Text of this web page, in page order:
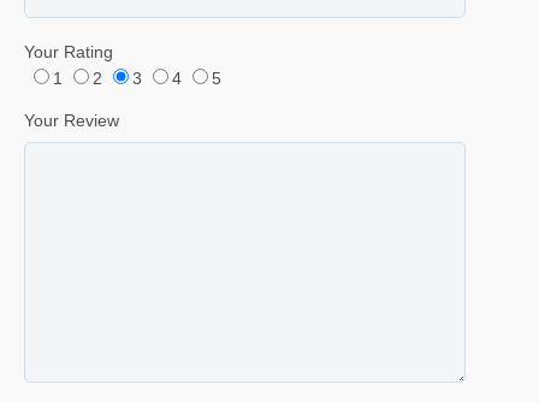
Your Rating
1
2 3 4 5
Your Review